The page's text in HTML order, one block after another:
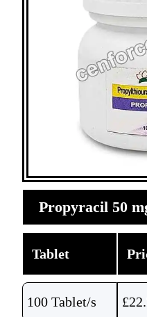
Propyracil 50
Tablet
100 Tablet/s £